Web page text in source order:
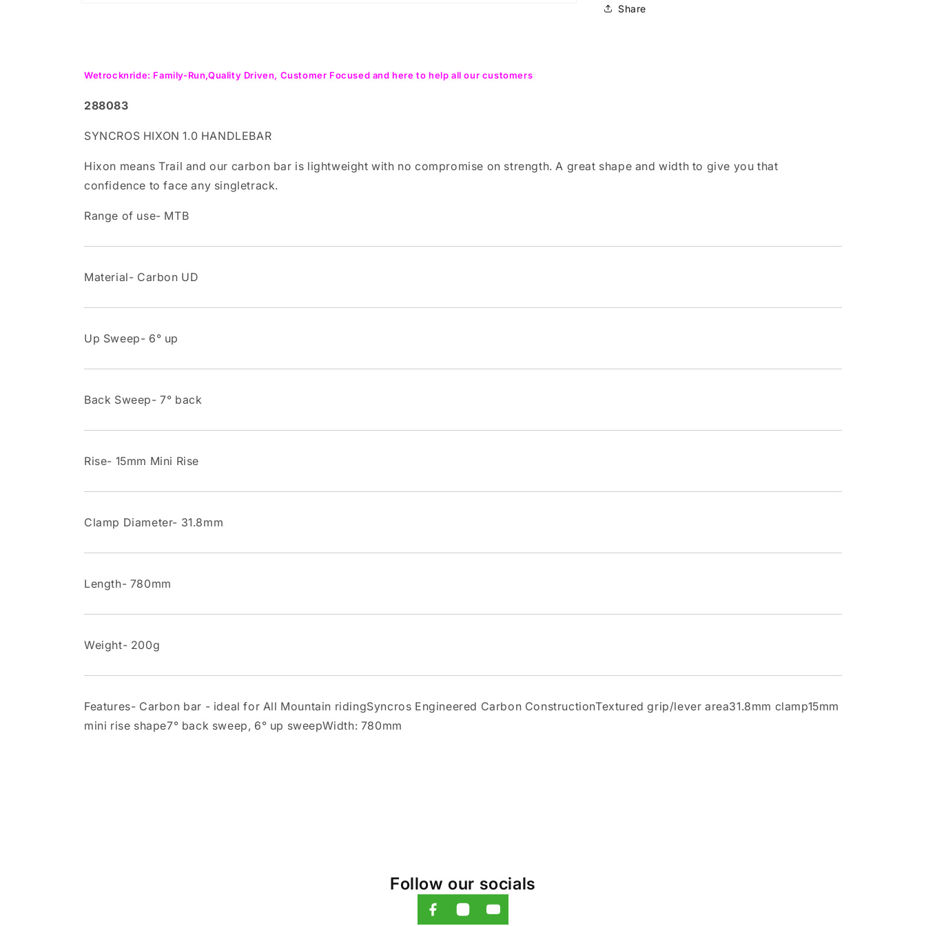
Share
Wetrocknride: Family-Run,Quality Driven, Customer Focused and here to help all our customers
288083
SYNCROS HIXON 1.0 HANDLEBAR
Hixon means Trail and our carbon bar is lightweight with no compromise on strength. A great shape and width to give you that
confidence to face any singletrack.
Range of use- MTB
Material- Carbon UD
Up Sweep- 6° up
Back Sweep- 7° back
Rise- 15mm Mini Rise
Clamp Diameter- 31.8mm
Length- 780mm
Weight- 200g
Features- Carbon bar - ideal for All Mountain ridingSyncros Engineered Carbon ConstructionTextured grip/lever area31.8mm clamp15mm
mini rise shape7° back sweep, 6° up sweepWidth: 780mm
Follow our socials